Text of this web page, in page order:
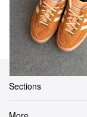
Sections